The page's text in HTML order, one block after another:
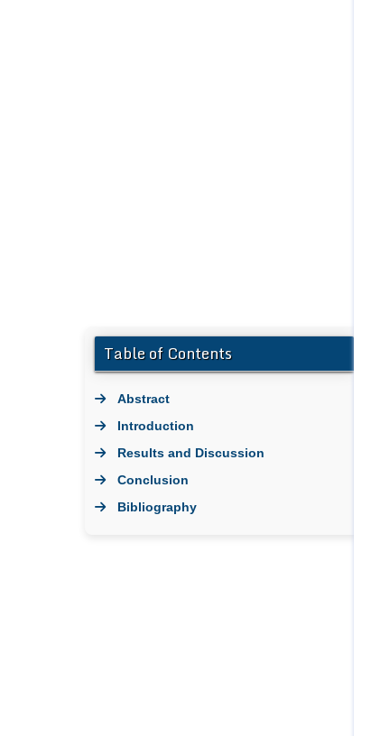
Table of Contents
Abstract
Introduction
Results and Discussion
Conclusion
Bibliography